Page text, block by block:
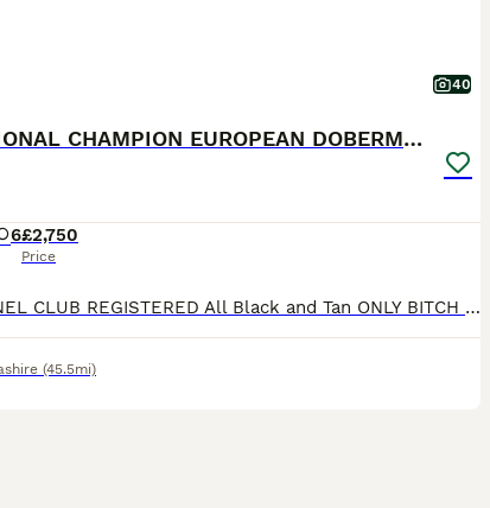
40
INTERNATIONAL CHAMPION EUROPEAN DOBERMANNS
6£2,750
Price
ROYAL KENNEL CLUB REGISTERED All Black and Tan ONLY BITCH PUPS LEFT - 4 AVAILABLE **take a look at our instagram** @jbs_dobermanns JBS Dobermanns 30 years invested in the breed. DOBERMANN BR
(45.5mi)